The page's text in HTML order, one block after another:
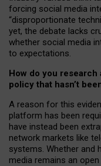
forcing social media
“disproportionate
yet, the debate lacks
whether social media
to expectations.
How do you research
policy that hasn’t
A reason for this
platform has been
have instead been
network markets like
systems. Whether and
media remains an